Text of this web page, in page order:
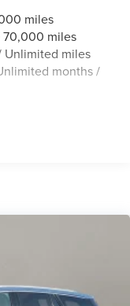
Cladding and
miles
70,000 miles
Unlimited miles
months /